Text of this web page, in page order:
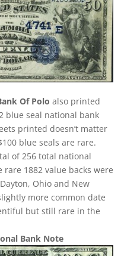
Of Polo also printed
blue seal national bank
printed doesn’t matter
blue seals are rare.
of 256 total national
1882 value backs were
Ohio and New
more common date
but still rare in the
Bank Note